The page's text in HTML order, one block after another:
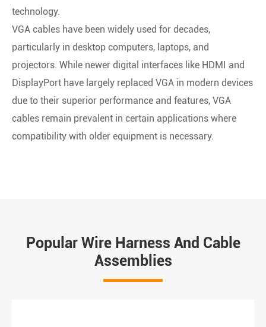
technology.
VGA cables have been widely used for decades,
particularly in desktop computers, laptops, and
projectors. While newer digital interfaces like HDMI and
DisplayPort have largely replaced VGA in modern devices
due to their superior performance and features, VGA
cables remain prevalent in certain applications where
compatibility with older equipment is necessary.
Popular Wire Harness And Cable
Assemblies